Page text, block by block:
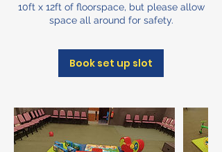
10ft x 12ft of floorspace, but please allow
space all around for safety.
Book set up slot